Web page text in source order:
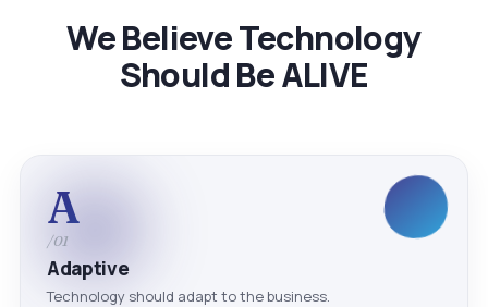
We Believe Technology
Should Be ALIVE
A
/01
Adaptive
Technology should adapt to the business.